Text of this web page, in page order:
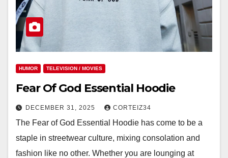
HUMOR TELEVISION / MOVIES
Fear Of God Essential Hoodie
DECEMBER 31, 2025 CORTEIZ34
The Fear of God Essential Hoodie has come to be a
staple in streetwear culture, mixing consolation and
fashion like no other. Whether you are lounging at